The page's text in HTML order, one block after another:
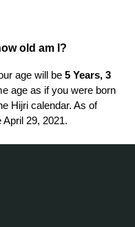
old am I?
age will be 5 Years, 3
age as if you were born
Hijri calendar. As of
29, 2021.